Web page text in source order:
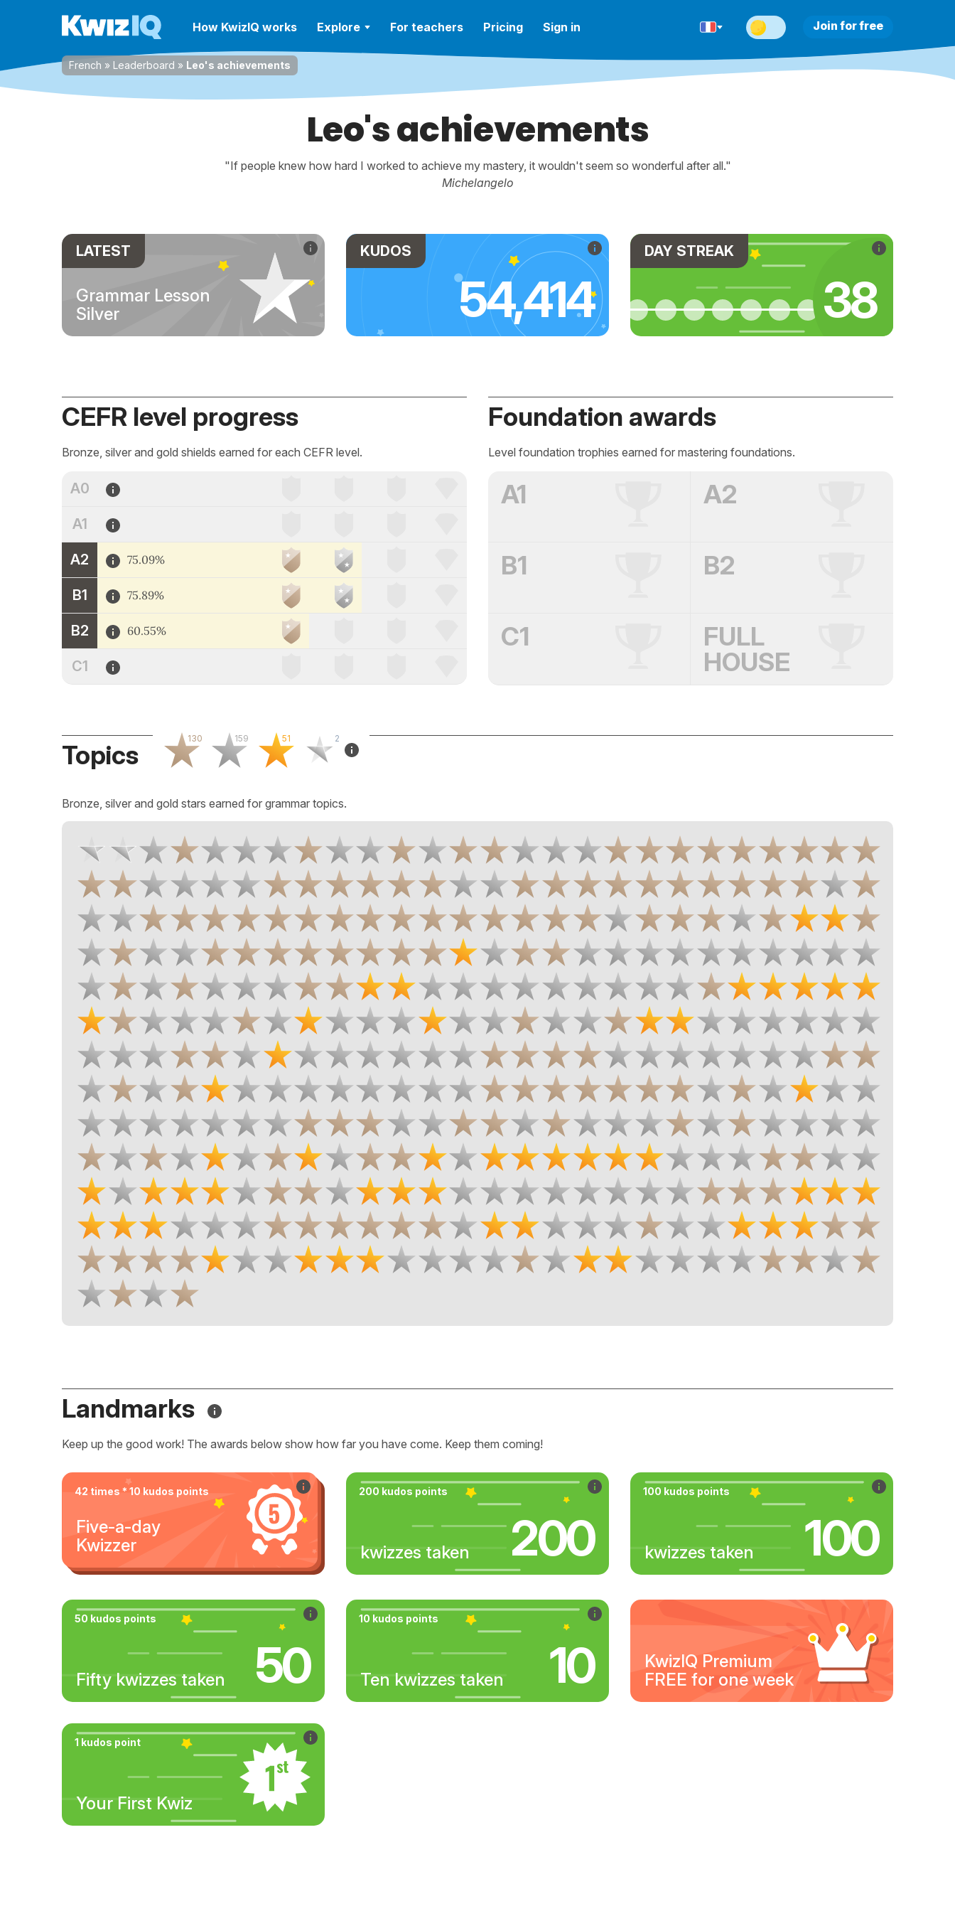
How KwizIQ works Explore For teachers Pricing Sign in Join for free
French » Leaderboard » Leo's achievements
Leo's achievements
"If people knew how hard I worked to achieve my mastery, it wouldn't seem so wonderful after all."
Michelangelo
LATEST
Grammar Lesson
Silver
KUDOS
54,414
DAY STREAK
42
CEFR level progress
Bronze, silver and gold shields earned for each CEFR level.
A0
A1
A2 75.09%
B1 75.89%
B2 60.55%
C1
Foundation awards
Level foundation trophies earned for mastering foundations.
A1 A2
B1 B2
C1
FULL
HOUSE
Topics
130 159 51 2
Bronze, silver and gold stars earned for grammar topics.
Landmarks
Keep up the good work! The awards below show how far you have come. Keep them coming!
42 times * 10 kudos points
Five-a-day
Kwizzer
200 kudos points
kwizzes taken 200
100 kudos points
kwizzes taken 100
50 kudos points
Fifty kwizzes taken 50
10 kudos points
Ten kwizzes taken 10
KwizIQ Premium
FREE for one week
1 kudos point
Your First Kwiz